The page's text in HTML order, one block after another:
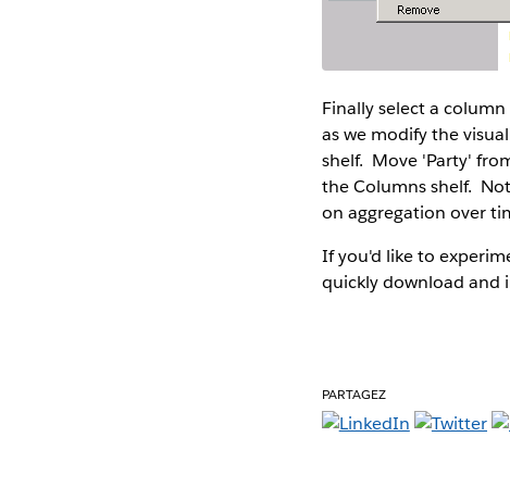
Finally select a
as we modify the
shelf. Move 'Party'
the Columns shelf.
on aggregation over
If you'd like to
quickly download and
PARTAGEZ